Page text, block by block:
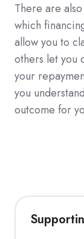
There are
which
allow you to
others let you
your
you
outcome for